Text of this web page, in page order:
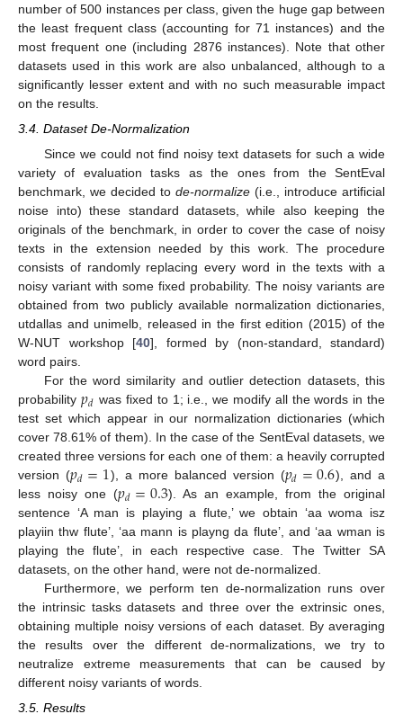
number of 500 instances per class, given the huge gap between
the least frequent class (accounting for 71 instances) and the
most frequent one (including 2876 instances). Note that other
datasets used in this work are also unbalanced, although to a
significantly lesser extent and with no such measurable impact
on the results.
3.4. Dataset De-Normalization
Since we could not find noisy text datasets for such a wide
variety of evaluation tasks as the ones from the SentEval
benchmark, we decided to de-normalize (i.e., introduce artificial
noise into) these standard datasets, while also keeping the
originals of the benchmark, in order to cover the case of noisy
texts in the extension needed by this work. The procedure
consists of randomly replacing every word in the texts with a
noisy variant with some fixed probability. The noisy variants are
obtained from two publicly available normalization dictionaries,
utdallas and unimelb, released in the first edition (2015) of the
W-NUT workshop [40], formed by (non-standard, standard)
word pairs.
For the word similarity and outlier detection datasets, this
probability 𝑝𝑑 was fixed to 1; i.e., we modify all the words in the
test set which appear in our normalization dictionaries (which
cover 78.61% of them). In the case of the SentEval datasets, we
created three versions for each one of them: a heavily corrupted
version (𝑝𝑑=1), a more balanced version (𝑝𝑑=0.6), and a
less noisy one (𝑝𝑑=0.3). As an example, from the original
sentence ‘A man is playing a flute,’ we obtain ‘aa woma isz
playiin thw flute’, ‘aa mann is playng da flute’, and ‘aa wman is
playing the flute’, in each respective case. The Twitter SA
datasets, on the other hand, were not de-normalized.
Furthermore, we perform ten de-normalization runs over
the intrinsic tasks datasets and three over the extrinsic ones,
obtaining multiple noisy versions of each dataset. By averaging
the results over the different de-normalizations, we try to
neutralize extreme measurements that can be caused by
different noisy variants of words.
3.5. Results